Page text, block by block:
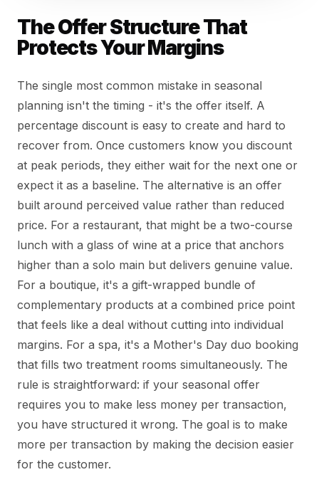
The Offer Structure That
Protects Your Margins
The single most common mistake in seasonal
planning isn't the timing - it's the offer itself. A
percentage discount is easy to create and hard to
recover from. Once customers know you discount
at peak periods, they either wait for the next one or
expect it as a baseline. The alternative is an offer
built around perceived value rather than reduced
price. For a restaurant, that might be a two-course
lunch with a glass of wine at a price that anchors
higher than a solo main but delivers genuine value.
For a boutique, it's a gift-wrapped bundle of
complementary products at a combined price point
that feels like a deal without cutting into individual
margins. For a spa, it's a Mother's Day duo booking
that fills two treatment rooms simultaneously. The
rule is straightforward: if your seasonal offer
requires you to make less money per transaction,
you have structured it wrong. The goal is to make
more per transaction by making the decision easier
for the customer.